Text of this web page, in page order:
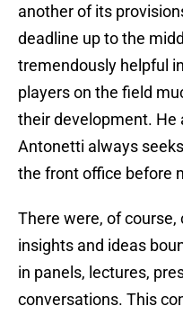
another of its
deadline up to the
tremendously helpful
players on the field
their development. He
Antonetti always
the front office before
There were, of
insights and ideas
in panels, lectures,
conversations. This